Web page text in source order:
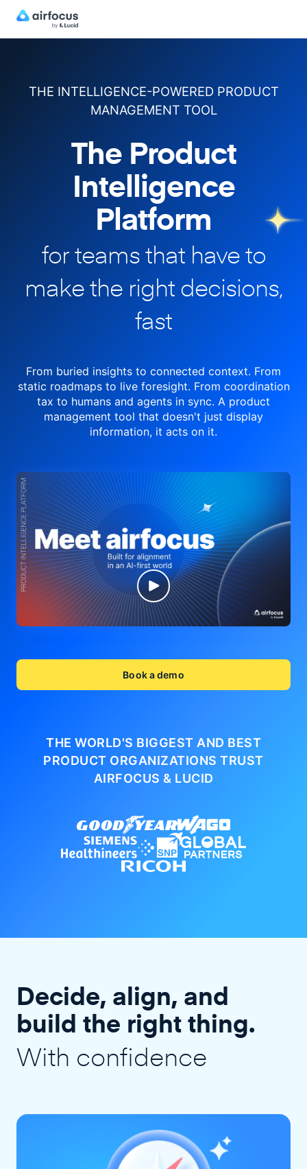
THE INTELLIGENCE-POWERED PRODUCT
MANAGEMENT TOOL
The Product
Intelligence
Platform
for teams that have to
makethe right decisions,
fast
From buried insights to connected context. From
static roadmaps to liveforesight. From coordination
tax to humans and agents in sync. A product
management tool that doesn't just display
information, it acts on it.
Book a demo
THE WORLD'S BIGGEST AND BEST
PRODUCT ORGANIZATIONSTRUST
AIRFOCUS & LUCID
Decide, align, and
build the right thing.
With confidence